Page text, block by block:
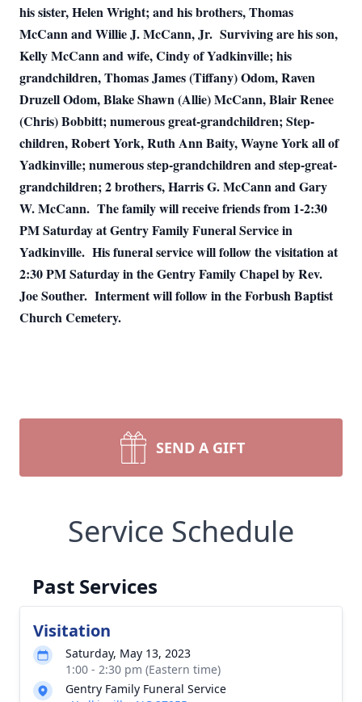
his sister, Helen Wright; and his brothers, Thomas
McCann and Willie J. McCann, Jr. Surviving are his son,
Kelly McCann and wife, Cindy of Yadkinville; his
grandchildren, Thomas James (Tiffany) Odom, Raven
Druzell Odom, Blake Shawn (Allie) McCann, Blair Renee
(Chris) Bobbitt; numerous great-grandchildren; Step-
children, Robert York, Ruth Ann Baity, Wayne York all of
Yadkinville; numerous step-grandchildren and step-great-
grandchildren; 2 brothers, Harris G. McCann and Gary
W. McCann. The family will receive friends from 1-2:30
PM Saturday at Gentry Family Funeral Service in
Yadkinville. His funeral service will follow the visitation at
2:30 PM Saturday in the Gentry Family Chapel by Rev.
Joe Souther. Interment will follow in the Forbush Baptist
Church Cemetery.
SEND A GIFT
Service Schedule
Past Services
Visitation
Saturday, May 13, 2023
1:00 - 2:30 pm (Eastern time)
Gentry Family Funeral Service